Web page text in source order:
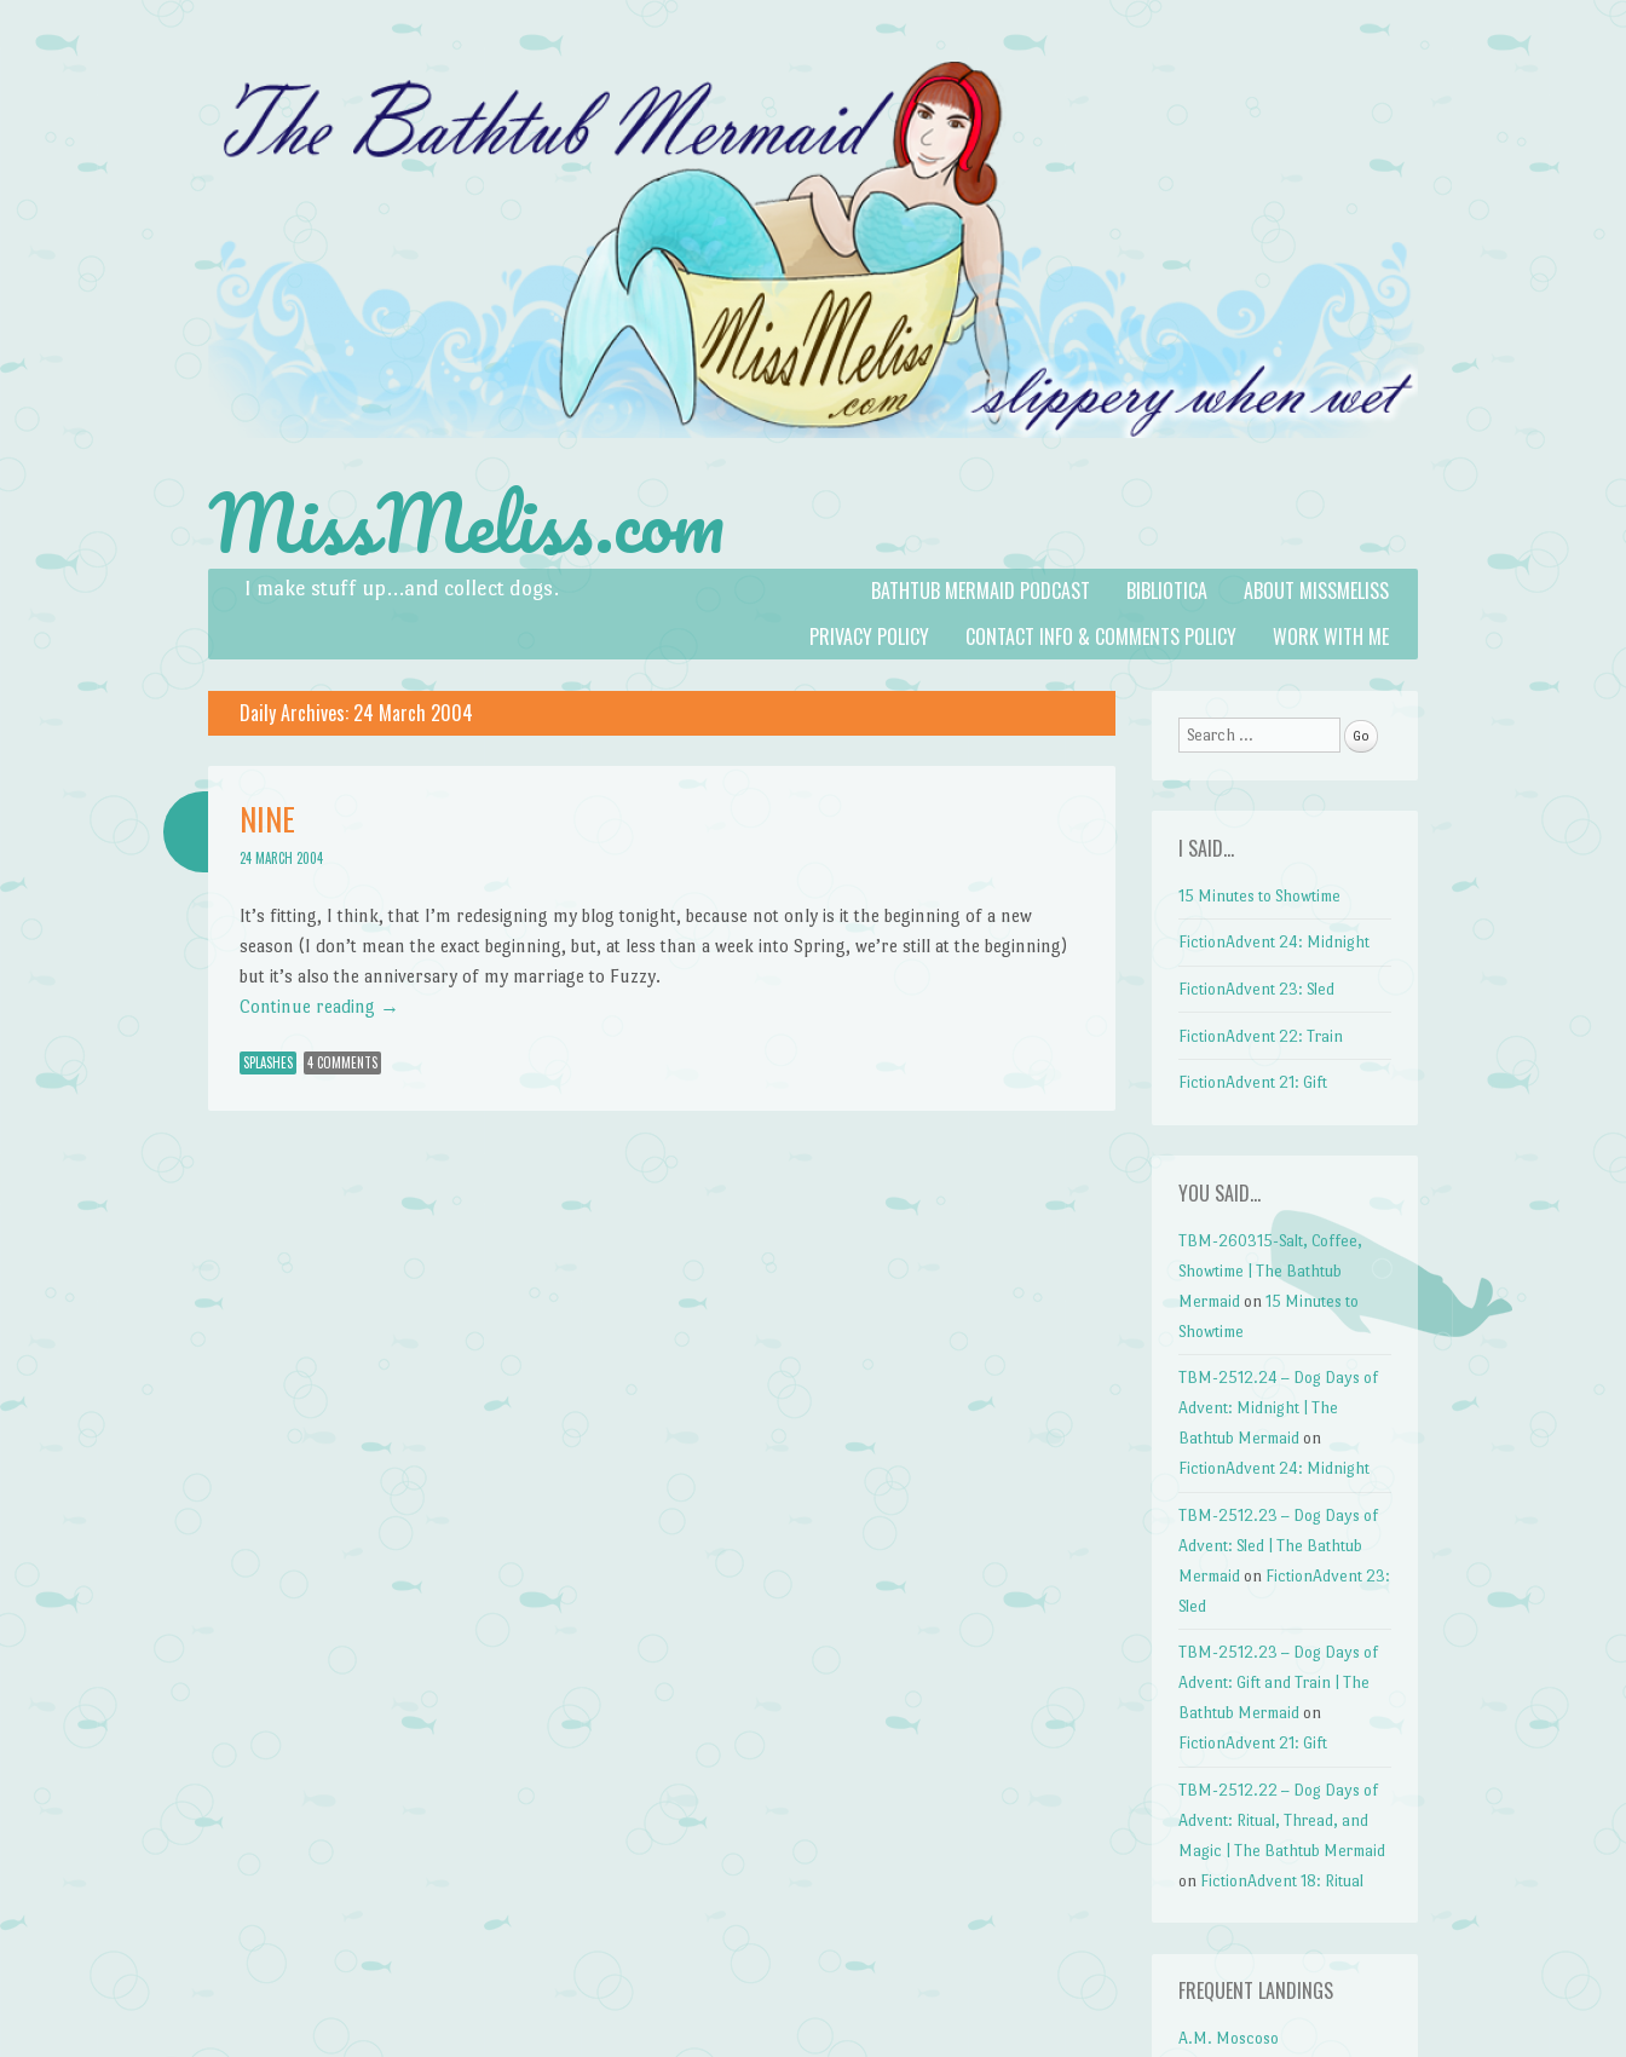
MissMeliss.com
I make stuff up…and collect dogs.
Menu
Skip to content ABOUT MISSMELISS
BIBLIOTICA
BATHTUB MERMAID PODCAST
WORK WITH ME
CONTACT INFO & COMMENTS POLICY
PRIVACY POLICY
Daily Archives: 24 March 2004
NINE
24 MARCH 2004
It’s fitting, I think, that I’m redesigning my blog tonight, because not only is it the beginning of a new
season (I don’t mean the exact beginning, but, at less than a week into Spring, we’re still at the beginning)
but it’s also the anniversary of my marriage to Fuzzy.
Continue reading →
SPLASHES 4 COMMENTS
Post navigation
Search
I SAID…
15 Minutes to Showtime
FictionAdvent 24: Midnight
FictionAdvent 23: Sled
FictionAdvent 22: Train
FictionAdvent 21: Gift
YOU SAID…
TBM-260315-Salt, Coffee,
Showtime | The Bathtub
Mermaid on15 Minutes to
Showtime
TBM-2512.24 – Dog Days of
Advent: Midnight | The
Bathtub Mermaid on
FictionAdvent 24: Midnight
TBM-2512.23 – Dog Days of
Advent: Sled | The Bathtub
Mermaid on FictionAdvent 23:
Sled
TBM-2512.23 – Dog Days of
Advent: Gift and Train | The
Bathtub Mermaid on
FictionAdvent 21: Gift
TBM-2512.22 – Dog Days of
Advent: Ritual, Thread, and
Magic | The Bathtub Mermaid
on FictionAdvent 18: Ritual
FREQUENT LANDINGS
A.M. Moscoso